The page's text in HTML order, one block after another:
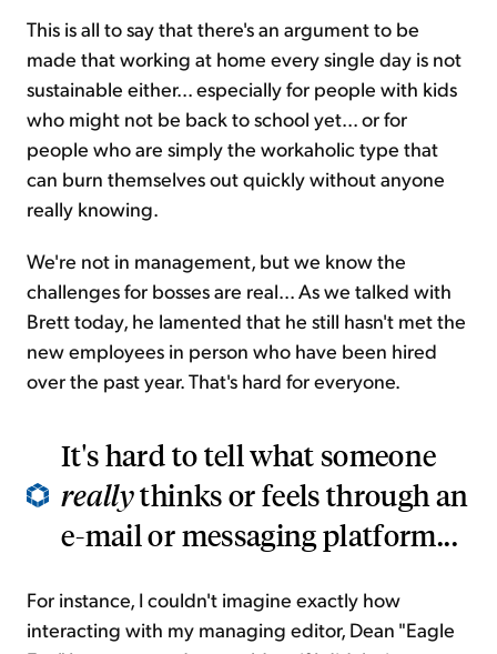
This is all to say that there's an argument to be
made that working at home every single day is not
sustainable either... especially for people with kids
who might not be back to school yet... or for
people who are simply the workaholic type that
can burn themselves out quickly without anyone
really knowing.
We're not in management, but we know the
challenges for bosses are real... As we talked with
Brett today, he lamented that he still hasn't met the
new employees in person who have been hired
over the past year. That's hard for everyone.
It's hard to tell what someone
reallythinks or feels through an
e-mail or messaging platform...
For instance, I couldn't imagine exactly how
interacting with my managing editor, Dean "Eagle